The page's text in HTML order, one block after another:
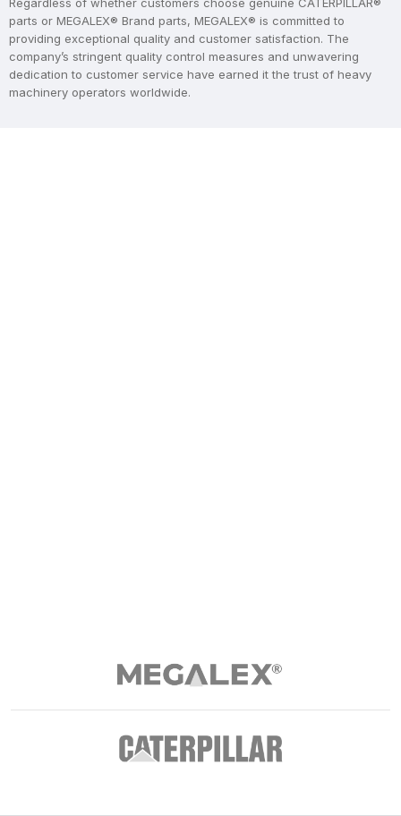
Regardless of whether customers choose genuine CATERPILLAR®
parts or MEGALEX® Brand parts, MEGALEX® is committed to
providing exceptional quality and customer satisfaction. The
company’s stringent quality control measures and unwavering
dedication to customer service have earned it the trust of heavy
machinery operators worldwide.